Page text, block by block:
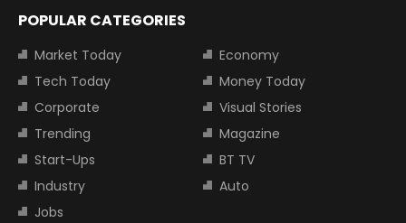
POPULAR CATEGORIES
Market Today
Economy
Tech Today
Money Today
Corporate
Visual Stories
Trending
Magazine
Start-Ups
BT TV
Industry
Auto
Jobs